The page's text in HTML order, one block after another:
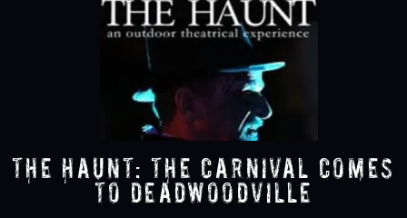
The Haunt: The Carnival Comes
to Deadwoodville